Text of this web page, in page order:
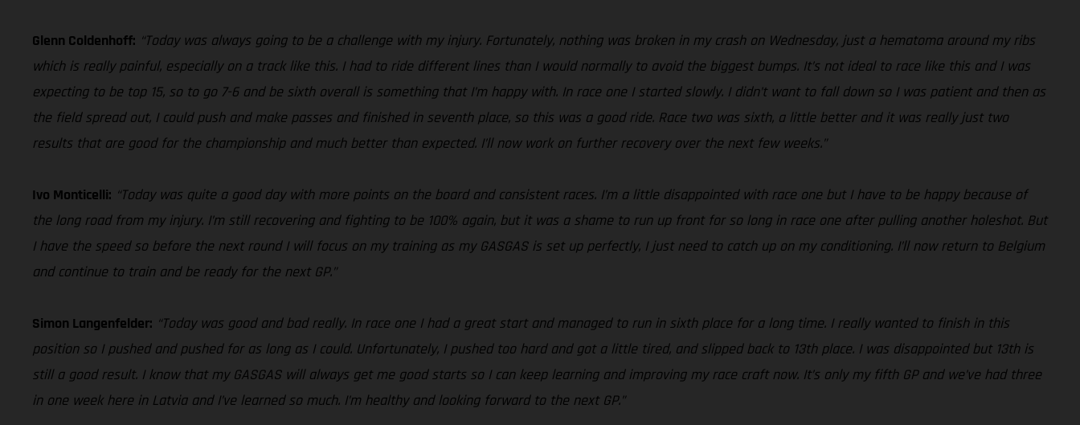
Glenn Coldenhoff: “Today was always going to be a challenge with my injury. Fortunately, nothing was broken in my crash on Wednesday, just a hematoma around my ribs
which is really painful, especially on a track like this. I had to ride different lines than I would normally to avoid the biggest bumps. It’s not ideal to race like this and I was
expecting to be top 15, so to go 7-6 and be sixth overall is something that I’m happy with. In race one I started slowly. I didn’t want to fall down so I was patient and then as
the field spread out, I could push and make passes and finished in seventh place, so this was a good ride. Race two was sixth, a little better and it was really just two
results that are good for the championship and much better than expected. I’ll now work on further recovery over the next few weeks.”
Ivo Monticelli: “Today was quite a good day with more points on the board and consistent races. I’m a little disappointed with race one but I have to be happy because of
the long road from my injury. I’m still recovering and fighting to be 100% again, but it was a shame to run up front for so long in race one after pulling another holeshot. But
I have the speed so before the next round I will focus on my training as my GASGAS is set up perfectly, I just need to catch up on my conditioning. I’ll now return to Belgium
and continue to train and be ready for the next GP.”
Simon Langenfelder: “Today was good and bad really. In race one I had a great start and managed to run in sixth place for a long time. I really wanted to finish in this
position so I pushed and pushed for as long as I could. Unfortunately, I pushed too hard and got a little tired, and slipped back to 13th place. I was disappointed but 13th is
still a good result. I know that my GASGAS will always get me good starts so I can keep learning and improving my race craft now. It’s only my fifth GP and we’ve had three
in one week here in Latvia and I’ve learned so much. I’m healthy and looking forward to the next GP.”